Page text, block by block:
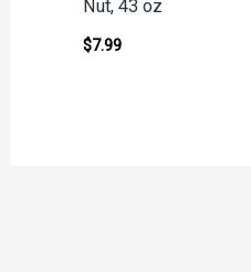
Nut, 43 oz
$7.99